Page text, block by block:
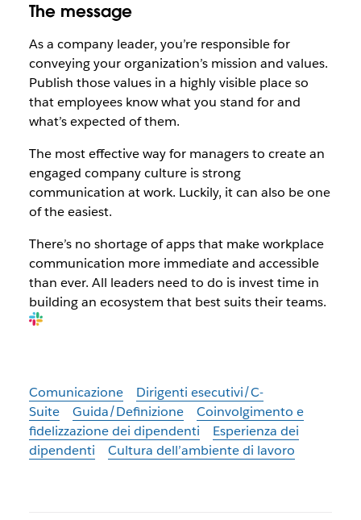
The message
As a company leader, you’re responsible for
conveying your organization’s mission and values.
Publish those values in a highly visible place so
that employees know what you stand for and
what’s expected of them.
The most effective way for managers to create an
engaged company culture is strong
communication at work. Luckily, it can also be one
of the easiest.
There’s no shortage of apps that make workplace
communication more immediate and accessible
than ever. All leaders need to do is invest time in
building an ecosystem that best suits their teams.
Comunicazione
Dirigenti esecutivi/C-
Suite
Guida/Definizione
Coinvolgimento e
fidelizzazione dei dipendenti
Esperienza dei
dipendenti
Cultura dell’ambiente di lavoro